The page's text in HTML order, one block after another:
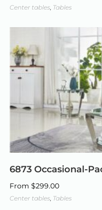
Center tables, Tables
6873 Occasional-
From $299.00
Center tables Tables